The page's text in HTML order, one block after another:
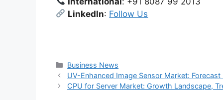
LinkedIn: Follow Us
Categories
Business News
UV-Enhanced Image Sensor Market:
CPU for Server Market: Growth Landscape,